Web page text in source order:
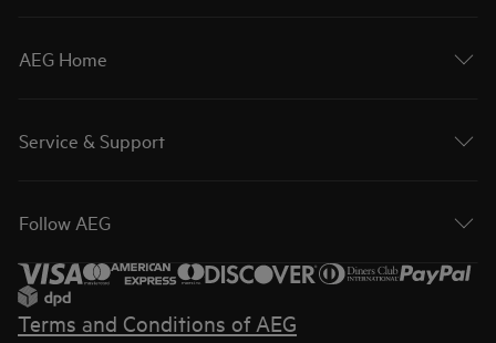
AEG Home
Service & Support
Follow AEG
Terms and Conditions of AEG